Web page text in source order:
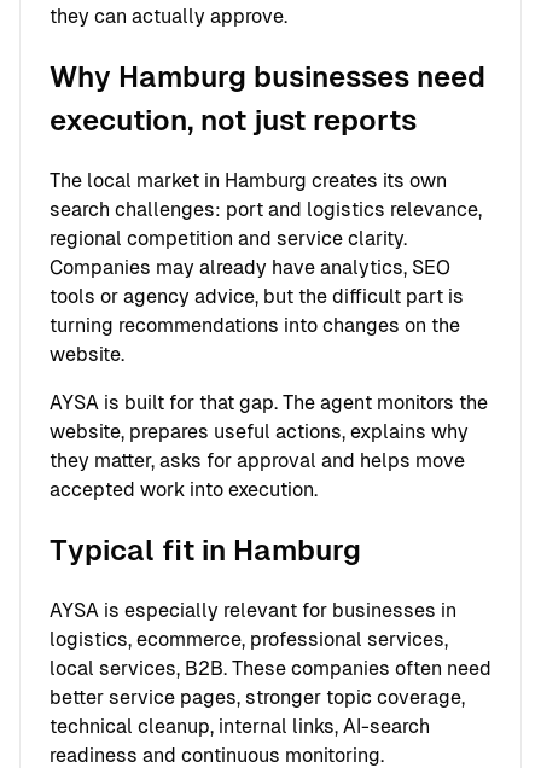
they can actually approve.
Why Hamburg businesses need
execution, not just reports
The local market in Hamburg creates its own
search challenges: port and logistics relevance,
regional competition and service clarity.
Companies may already have analytics, SEO
tools or agency advice, but the difficult part is
turning recommendations into changes on the
website.
AYSA is built for that gap. The agent monitors the
website, prepares useful actions, explains why
they matter, asks for approval and helps move
accepted work into execution.
Typical fit in Hamburg
AYSA is especially relevant for businesses in
logistics, ecommerce, professional services,
local services, B2B. These companies often need
better service pages, stronger topic coverage,
technical cleanup, internal links, AI-search
readiness and continuous monitoring.